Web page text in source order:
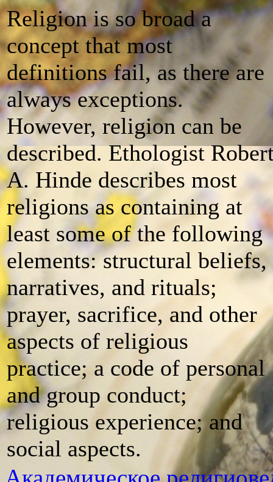
Religion is so broad a
concept that most
definitions fail, as there are
always exceptions.
However, religion can be
described. Ethologist
A. Hinde describes most
religions as containing at
least some of the following
elements: structural beliefs,
narratives, and rituals;
prayer, sacrifice, and other
aspects of religious
practice; a code of personal
and group conduct;
religious experience; and
social aspects.